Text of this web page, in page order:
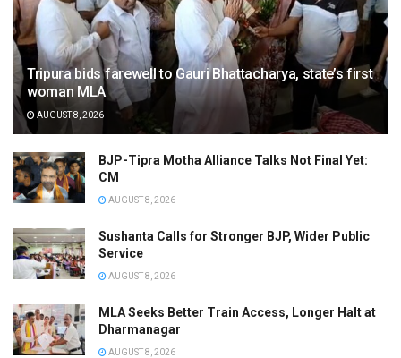
Tripura bids farewell to Gauri Bhattacharya, state’s first
woman MLA
AUGUST 8, 2026
BJP-Tipra Motha Alliance Talks Not Final Yet:
CM
AUGUST 8, 2026
Sushanta Calls for Stronger BJP, Wider Public
Service
AUGUST 8, 2026
MLA Seeks Better Train Access, Longer Halt at
Dharmanagar
AUGUST 8, 2026